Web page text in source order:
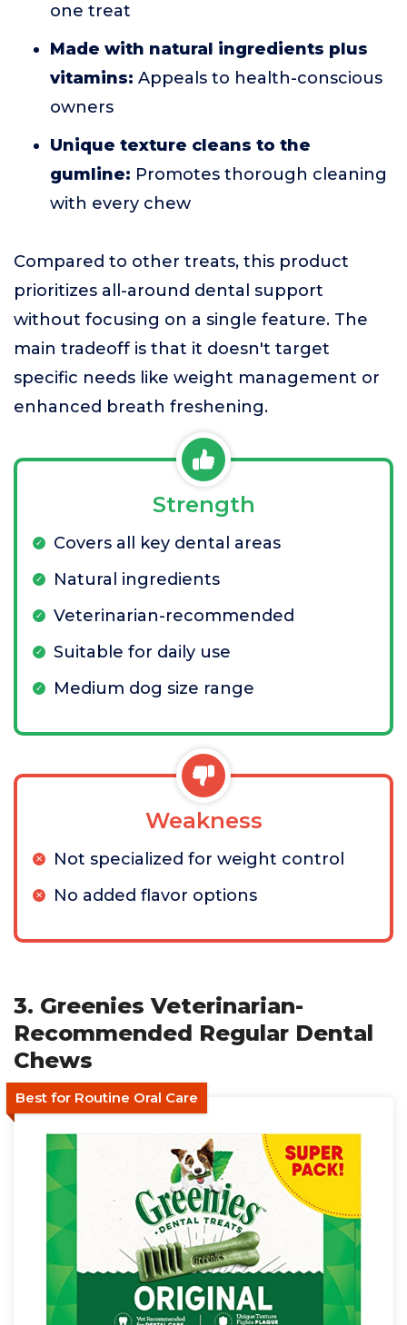
one treat
Made with natural ingredients plus
vitamins: Appeals to health-conscious
owners
Unique texture cleans to the
gumline: Promotes thorough cleaning
with every chew
Compared to other treats, this product
prioritizes all-around dental support
without focusing on a single feature. The
main tradeoff is that it doesn't target
specific needs like weight management or
enhanced breath freshening.
Strength
Covers all key dental areas
Natural ingredients
Veterinarian-recommended
Suitable for daily use
Medium dog size range
Weakness
Not specialized for weight control
No added flavor options
3. Greenies Veterinarian-
Recommended Regular Dental
Chews
Best for Routine Oral Care